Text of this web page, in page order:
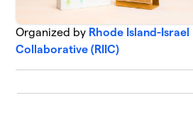
Organized by Rhode Island-Israel
Collaborative (RIIC)